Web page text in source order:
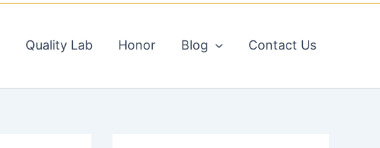
Quality Lab Honor Blog Contact Us